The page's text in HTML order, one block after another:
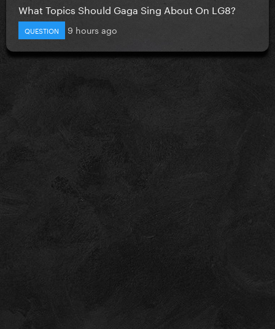
What Topics Should Gaga Sing About On LG8?
QUESTION 9 hours ago